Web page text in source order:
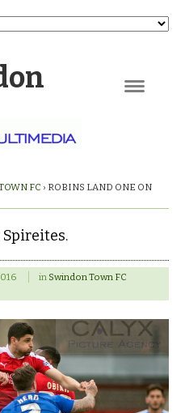
FC › ROBINS LAND ONE ON
Spireites.
in Swindon Town FC